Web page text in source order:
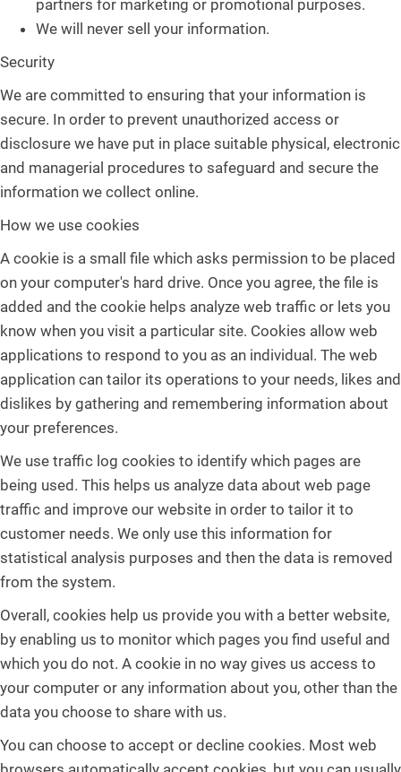
partners for marketing or promotional purposes.
We will never sell your information.
Security
We are committed to ensuring that your information is
secure. In order to prevent unauthorized access or
disclosure we have put in place suitable physical, electronic
and managerial procedures to safeguard and secure the
information we collect online.
How we use cookies
A cookie is a small file which asks permission to be placed
on your computer's hard drive. Once you agree, the file is
added and the cookie helps analyze web traffic or lets you
know when you visit a particular site. Cookies allow web
applications to respond to you as an individual. The web
application can tailor its operations to your needs, likes and
dislikes by gathering and remembering information about
your preferences.
We use traffic log cookies to identify which pages are
being used. This helps us analyze data about web page
traffic and improve our website in order to tailor it to
customer needs. We only use this information for
statistical analysis purposes and then the data is removed
from the system.
Overall, cookies help us provide you with a better website,
by enabling us to monitor which pages you find useful and
which you do not. A cookie in no way gives us access to
your computer or any information about you, other than the
data you choose to share with us.
You can choose to accept or decline cookies. Most web